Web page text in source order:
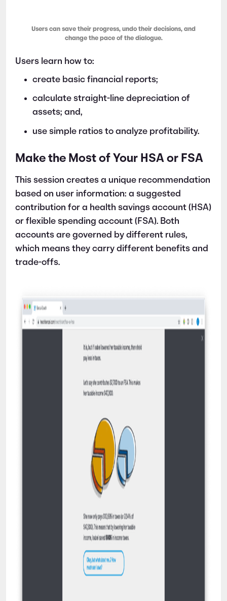
Users can save their progress, undo their decisions, and
change the pace of the dialogue.
Users learn how to:
create basic financial reports;
calculate straight-line depreciation of
assets; and,
use simple ratios to analyze profitability.
Make the Most of Your HSA or FSA
This session creates a unique recommendation
based on user information: a suggested
contribution for a health savings account (HSA)
or flexible spending account (FSA). Both
accounts are governed by different rules,
which means they carry different benefits and
trade-offs.